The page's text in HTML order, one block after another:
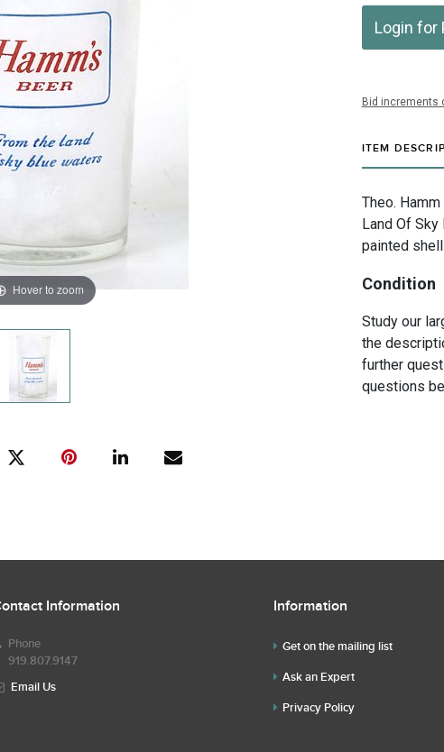
Hover to zoom
Login for
Bid increments
ITEM
Theo.
Land Of Sky
painted
Condition
Study our
the
further
questions
Information
Phone
919.807.9147
Email Us
Information
Get on the mailing list
Ask an Expert
Privacy Policy